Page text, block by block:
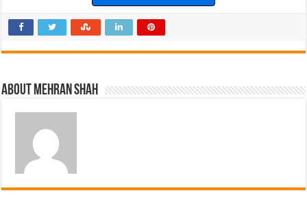
About Mehran Shah